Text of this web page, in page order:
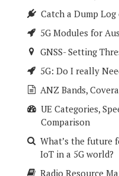
Catch a Dump
5G Modules for
GNSS- Setting
5G: Do I really
ANZ Bands,
UE Categories,
Comparison
What’s the future
IoT in a 5G world?
Radio Resource